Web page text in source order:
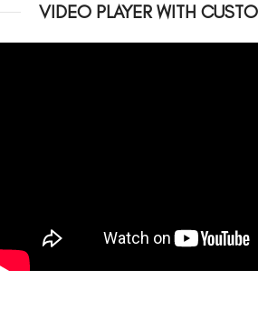
VIDEO PLAYER WITH